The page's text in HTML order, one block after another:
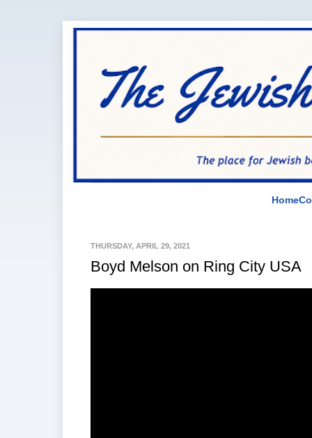
Home
THURSDAY, APRIL 29, 2021
Boyd Melson on Ring City USA